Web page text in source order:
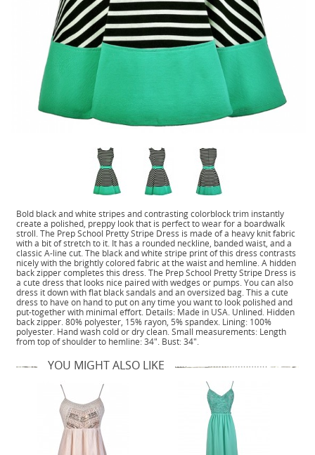
Bold black and white stripes and contrasting colorblock trim instantly
create a polished, preppy look that is perfect to wear for a boardwalk
stroll. The Prep School Pretty Stripe Dress is made of a heavy knit fabric
with a bit of stretch to it. It has a rounded neckline, banded waist, and a
classic A-line cut. The black and white stripe print of this dress contrasts
nicely with the brightly colored fabric at the waist and hemline. A hidden
back zipper completes this dress. The Prep School Pretty Stripe Dress is
a cute dress that looks nice paired with wedges or pumps. You can also
dress it down with flat black sandals and an oversized bag. This a cute
dress to have on hand to put on any time you want to look polished and
put-together with minimal effort. Details: Made in USA. Unlined. Hidden
back zipper. 80% polyester, 15% rayon, 5% spandex. Lining: 100%
polyester. Hand wash cold or dry clean. Small measurements: Length
from top of shoulder to hemline: 34". Bust: 34".
YOU MIGHT ALSO LIKE